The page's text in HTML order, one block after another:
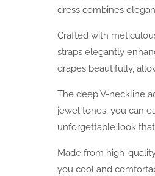
dress combines
Crafted with
straps elegantly
drapes beautifully,
The deep V-neckline
jewel tones, you can
unforgettable look
Made from high-
you cool and